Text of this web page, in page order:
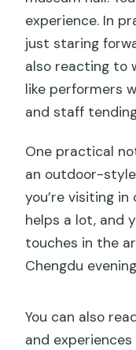
experience. In
just staring
also reacting to
like performers
and staff
One practical
an outdoor-style
you’re visiting
helps a lot, and
touches in the
Chengdu
You can also
and experiences